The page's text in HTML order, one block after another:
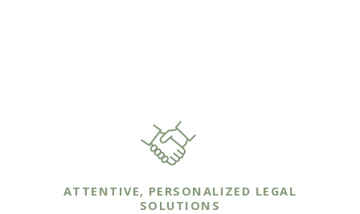
ATTENTIVE, PERSONALIZED LEGAL
SOLUTIONS